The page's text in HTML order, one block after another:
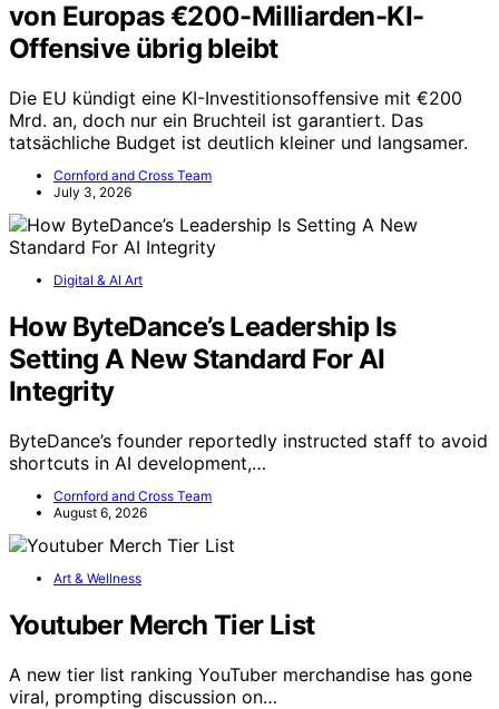
von Europas €200-Milliarden-KI-
Offensive übrig bleibt
Die EU kündigt eine KI-Investitionsoffensive mit €200
Mrd. an, doch nur ein Bruchteil ist garantiert. Das
tatsächliche Budget ist deutlich kleiner und langsamer.
Cornford and Cross Team
July 3, 2026
Digital & AI Art
How ByteDance’s Leadership Is
Setting A New Standard For AI
Integrity
ByteDance’s founder reportedly instructed staff to avoid
shortcuts in AI development,…
Cornford and Cross Team
August 6, 2026
Art & Wellness
Youtuber Merch Tier List
A new tier list ranking YouTuber merchandise has gone
viral, prompting discussion on…